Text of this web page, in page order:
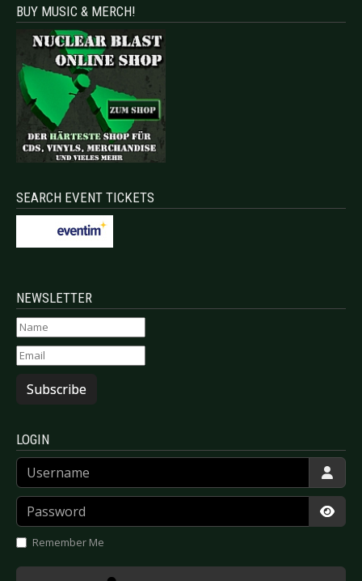
BUY MUSIC & MERCH!
SEARCH EVENT TICKETS
NEWSLETTER
Subscribe
LOGIN
Username
Password
Remember Me